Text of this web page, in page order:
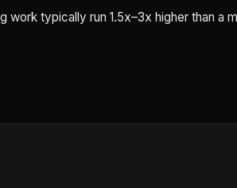
typically run 1.5x–3x higher than